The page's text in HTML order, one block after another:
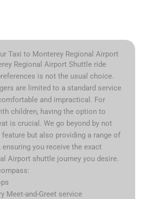
Taxi to Monterey Regional Airport
Regional Airport Shuttle ride
is not the usual choice.
are limited to a standard service
and impractical. For
children, having the option to
is crucial. We go beyond by not
but also providing a range of
you receive the exact
Airport shuttle journey you desire.
Meet-and-Greet service